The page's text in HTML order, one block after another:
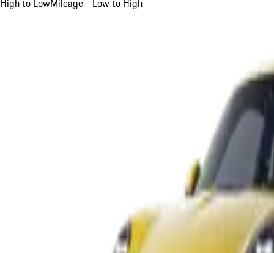
High to LowMileage - Low to High